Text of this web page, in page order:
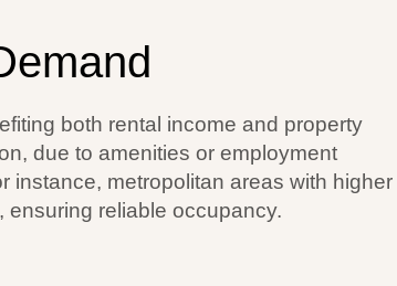
both rental income and property
due to amenities or employment
instance, metropolitan areas with higher
reliable occupancy.